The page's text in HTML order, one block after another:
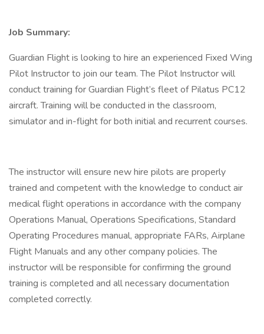
Job Summary:
Guardian Flight is looking to hire an experienced Fixed Wing
Pilot Instructor to join our team. The Pilot Instructor will
conduct training for Guardian Flight’s fleet of Pilatus PC12
aircraft. Training will be conducted in the classroom,
simulator and in-flight for both initial and recurrent courses.
The instructor will ensure new hire pilots are properly
trained and competent with the knowledge to conduct air
medical flight operations in accordance with the company
Operations Manual, Operations Specifications, Standard
Operating Procedures manual, appropriate FARs, Airplane
Flight Manuals and any other company policies. The
instructor will be responsible for confirming the ground
training is completed and all necessary documentation
completed correctly.